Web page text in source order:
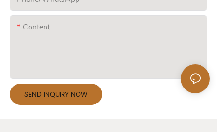
Content
SEND INQUIRY NOW